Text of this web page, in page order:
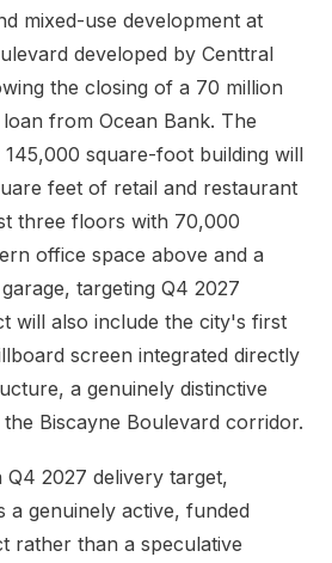
mixed-use development at
developed by Centtral
the closing of a 70 million
from Ocean Bank. The
square-foot building will
feet of retail and restaurant
three floors with 70,000
office space above and a
targeting Q4 2027
will also include the city's first
screen integrated directly
a genuinely distinctive
Biscayne Boulevard corridor.
Q4 2027 delivery target,
a genuinely active, funded
rather than a speculative